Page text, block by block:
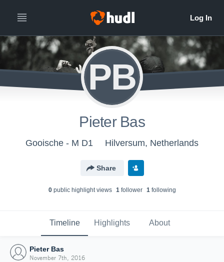
PB
Pieter Bas
Gooische - M D1 Hilversum, Netherlands
Share
0public highlight views 1follower 1following
Timeline Highlights About
Pieter Bas
November 7th, 2016